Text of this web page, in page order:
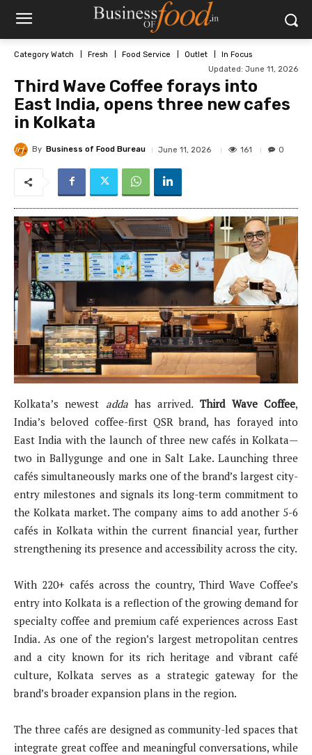
Category Watch Fresh Food Service Outlet
In Focus
Updated: June 11, 2026
Third Wave Coffee forays into
East India, opens three new cafes
in Kolkata
By Business of Food Bureau June 11, 2026 161 0
Kolkata’s newest adda has arrived. Third Wave Coffee,
India’s beloved coffee-first QSR brand, has forayed into
East India with the launch of three new cafés in Kolkata—
two in Ballygunge and one in Salt Lake. Launching three
cafés simultaneously marks one of the brand’s largest city-
entry milestones and signals its long-term commitment to
the Kolkata market. The company aims to add another 5-6
cafés in Kolkata within the current financial year, further
strengthening its presence and accessibility across the city.
With 220+ cafés across the country, Third Wave Coffee’s
entry into Kolkata is a reflection of the growing demand for
specialty coffee and premium café experiences across East
India. As one of the region’s largest metropolitan centres
and a city known for its rich heritage and vibrant café
culture, Kolkata serves as a strategic gateway for the
brand’s broader expansion plans in the region.
The three cafés are designed as community-led spaces that
integrate great coffee and meaningful conversations, while